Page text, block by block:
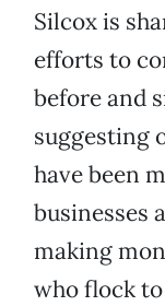
Silcox is
efforts to
before and
suggesting
have been
businesses
making
who flock